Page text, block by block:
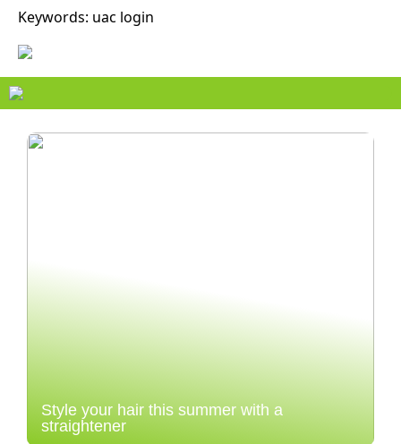
Keywords: uac login
Style your hair this summer with a
straightener